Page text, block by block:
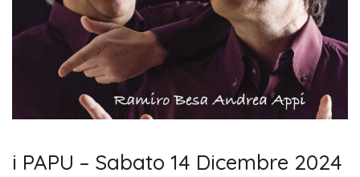
i PAPU – Sabato 14 Dicembre 2024